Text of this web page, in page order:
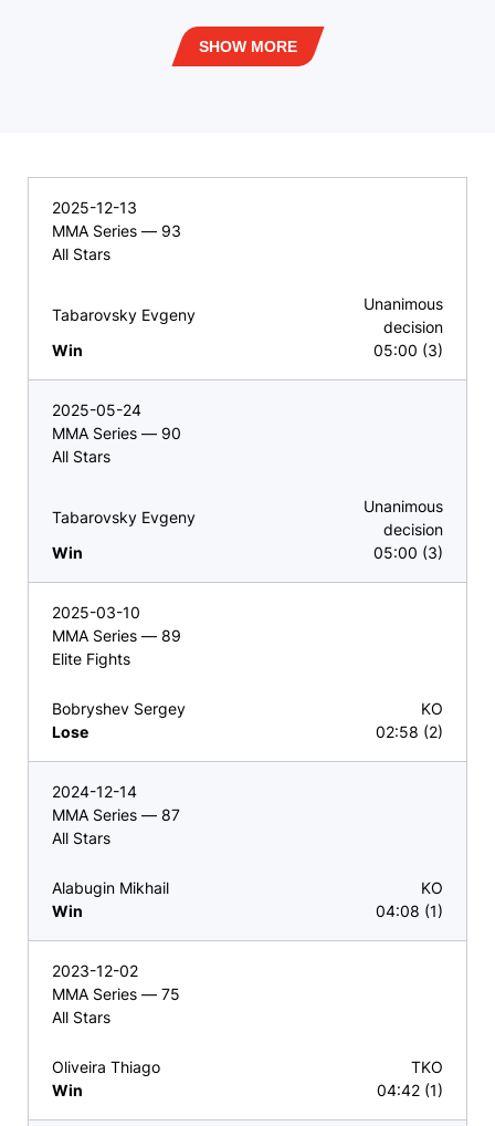
SHOW MORE
2025-12-13
MMA Series — 93
All Stars
Tabarovsky Evgeny
Win
Unanimous
decision
05:00 (3)
2025-05-24
MMA Series — 90
All Stars
Tabarovsky Evgeny
Win
Unanimous
decision
05:00 (3)
2025-03-10
MMA Series — 89
Elite Fights
Bobryshev Sergey
Lose
KO
02:58 (2)
2024-12-14
MMA Series — 87
All Stars
Alabugin Mikhail
Win
KO
04:08 (1)
2023-12-02
MMA Series — 75
All Stars
Oliveira Thiago
Win
TKO
04:42 (1)